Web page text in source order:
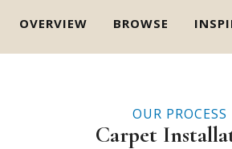
OVERVIEW BROWSE
OUR PROCESS
Carpet